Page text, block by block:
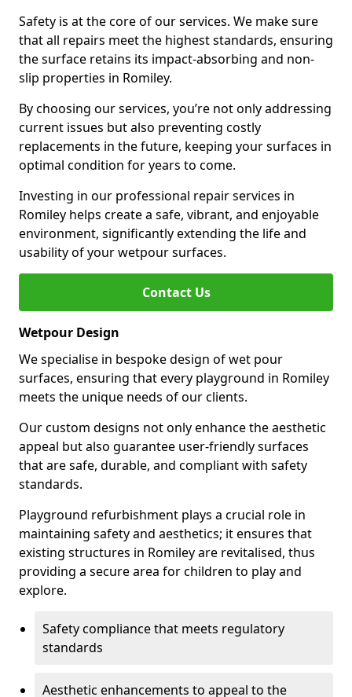
Safety is at the core of our services. We make sure
that all repairs meet the highest standards, ensuring
the surface retains its impact-absorbing and non-
slip properties in Romiley.
By choosing our services, you’re not only addressing
current issues but also preventing costly
replacements in the future, keeping your surfaces in
optimal condition for years to come.
Investing in our professional repair services in
Romiley helps create a safe, vibrant, and enjoyable
environment, significantly extending the life and
usability of your wetpour surfaces.
Contact Us
Wetpour Design
We specialise in bespoke design of wet pour
surfaces, ensuring that every playground in Romiley
meets the unique needs of our clients.
Our custom designs not only enhance the aesthetic
appeal but also guarantee user-friendly surfaces
that are safe, durable, and compliant with safety
standards.
Playground refurbishment plays a crucial role in
maintaining safety and aesthetics; it ensures that
existing structures in Romiley are revitalised, thus
providing a secure area for children to play and
explore.
Safety compliance that meets regulatory
standards
Aesthetic enhancements to appeal to the